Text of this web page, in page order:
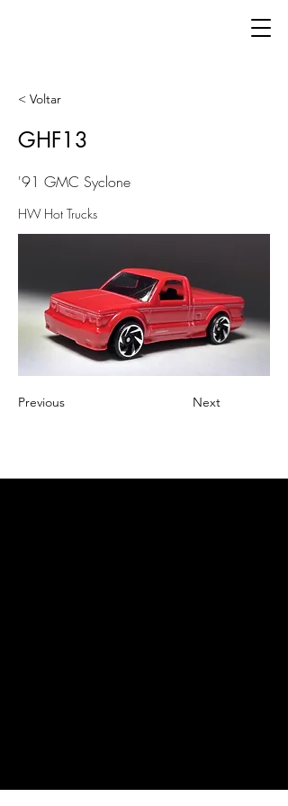
< Voltar
GHF13
'91 GMC Syclone
HW Hot Trucks
Previous Next